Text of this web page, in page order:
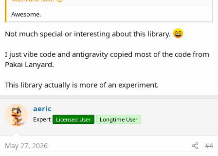
Awesome.
Not much special or interesting about this library.
I just vibe code and antigravity copied most of the code from
Pakai Lanyard.
This library actually is more of an experiment.
aeric
Expert Licensed User Longtime User
May 27, 2026 #4